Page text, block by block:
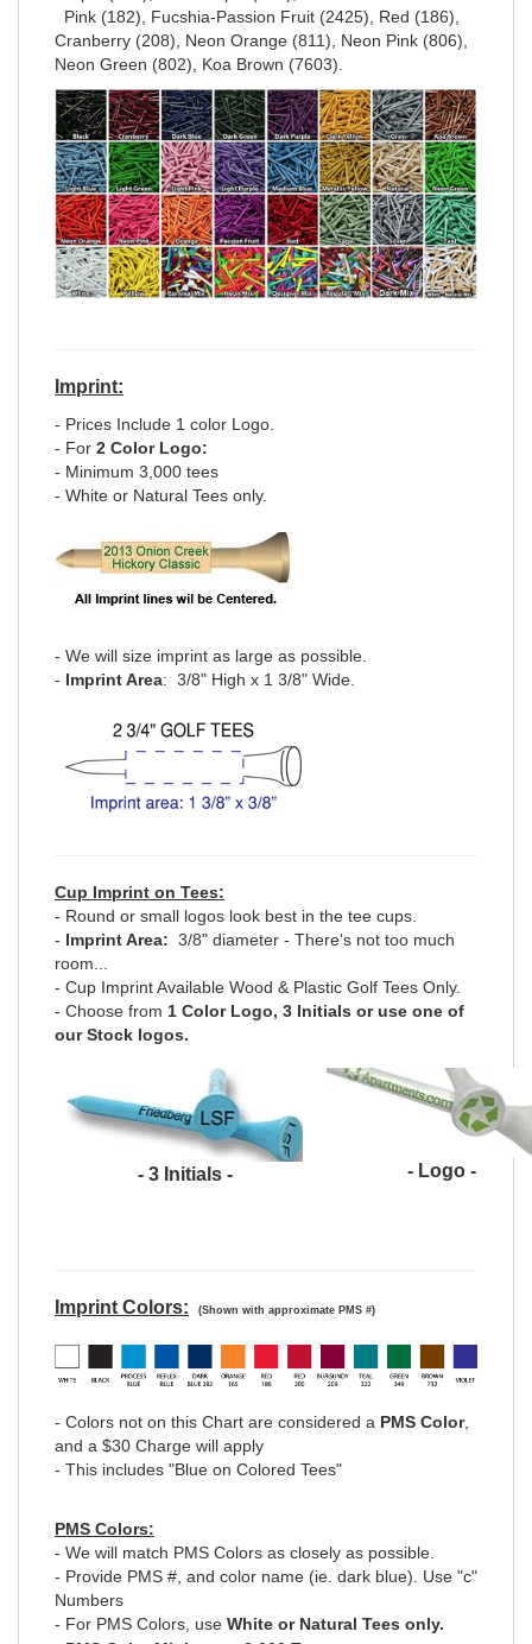
Pink (182), Fucshia-Passion Fruit (2425), Red (186),
Cranberry (208), Neon Orange (811), Neon Pink (806),
Neon Green (802), Koa Brown (7603).
Imprint:
- Prices Include 1 color Logo.
- For 2 Color Logo:
- Minimum 3,000 tees
- White or Natural Tees only.
- We will size imprint as large as possible.
- Imprint Area: 3/8" High x 1 3/8" Wide.
Cup Imprint on Tees:
- Round or small logos look best in the tee cups.
- Imprint Area: 3/8" diameter - There's not too much
room...
- Cup Imprint Available Wood & Plastic Golf Tees Only.
- Choose from 1 Color Logo, 3 Initials or use one of
our Stock logos.
- 3 Initials - - Logo -
Imprint Colors: (Shown with approximate PMS #)
- Colors not on this Chart are considered a PMS Color,
and a $30 Charge will apply
- This includes "Blue on Colored Tees"
PMS Colors:
- We will match PMS Colors as closely as possible.
- Provide PMS #, and color name (ie. dark blue). Use "c"
Numbers
- For PMS Colors, use White or Natural Tees only.